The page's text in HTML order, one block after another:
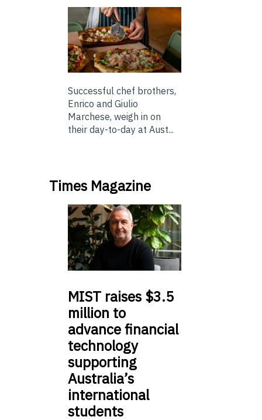
Successful chef brothers,
Enrico and Giulio
Marchese, weigh in on
their day-to-day at Aust...
Times Magazine
MIST raises $3.5
million to
advance financial
technology
supporting
Australia’s
international
students